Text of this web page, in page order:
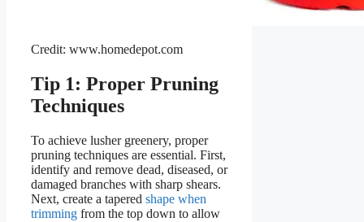
Credit: www.homedepot.com
Tip 1: Proper Pruning
Techniques
To achieve lusher greenery, proper
pruning techniques are essential. First,
identify and remove dead, diseased, or
damaged branches with sharp shears.
Next, create a tapered shape when
trimming from the top down to allow